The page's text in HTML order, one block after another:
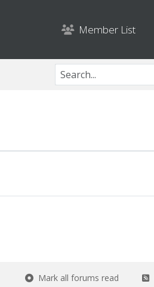
Member List
Mark all forums read